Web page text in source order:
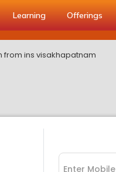
Learning Offerings
from ins visakhapatnam